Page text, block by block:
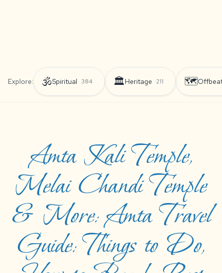
Explore: 🕉️Spiritual 384 🏛️Heritage 211 🗺️
Amta Kali Temple,
Melai Chandi Temple
& More: Amta Travel
Guide: Things to Do,